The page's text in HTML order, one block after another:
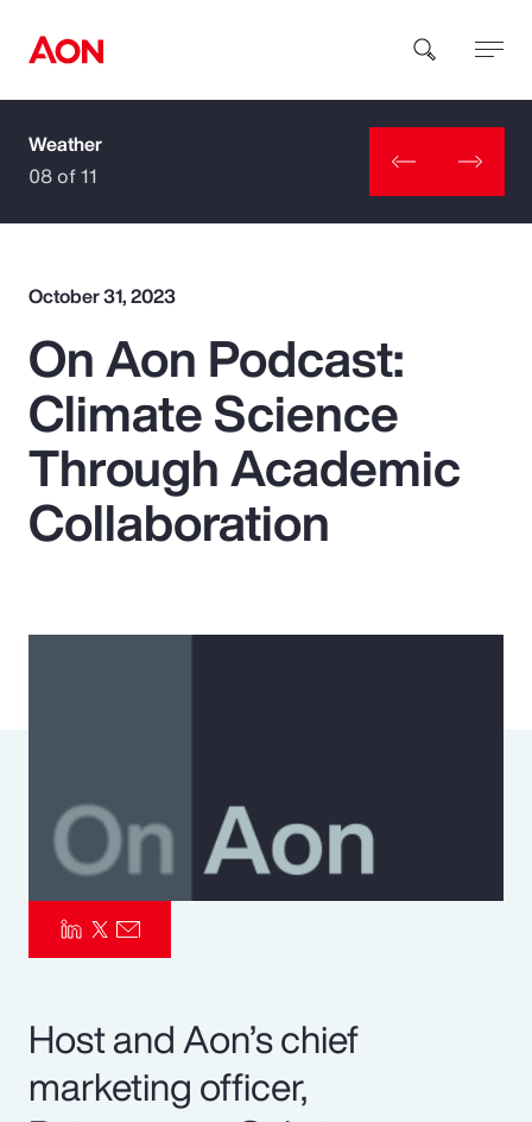
How can we help you?
Popular Searches
Insurance
Benefits
Parametrics
Weather
08 of 11
October 31, 2023
On Aon Podcast:
Climate Science
Through Academic
Collaboration
Host and Aon’s chief
marketing officer,